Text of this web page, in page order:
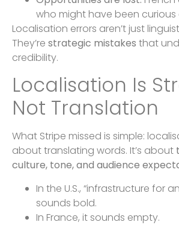
who might have been curious
Localisation errors aren’t just
They’re strategic mistakes that
credibility.
Localisation Is
Not Translation
What Stripe missed is simple:
about translating words. It’s about
culture, tone, and audience
In the U.S., “infrastructure for
sounds bold.
In France, it sounds empty.